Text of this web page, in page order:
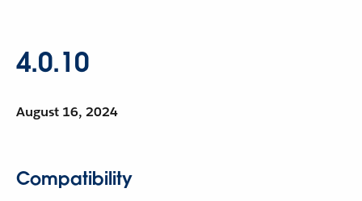
4.0.10
August 16, 2024
Compatibility